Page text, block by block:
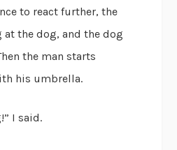
to react further, the
the dog, and the dog
the man starts
his umbrella.
I said.